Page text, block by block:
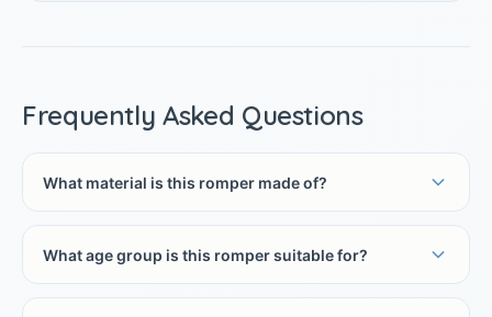
Frequently Asked Questions
What material is this romper made of?
What age group is this romper suitable for?